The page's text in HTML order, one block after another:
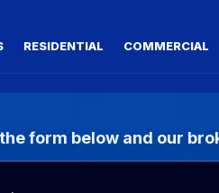
RESIDENTIAL COMMERCIAL
form below and our